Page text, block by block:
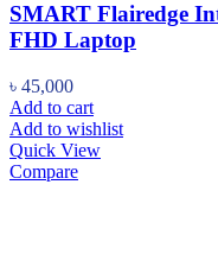
SMART Flairedge
FHD Laptop
৳ 45,000
Add to cart
Add to wishlist
Quick View
Compare